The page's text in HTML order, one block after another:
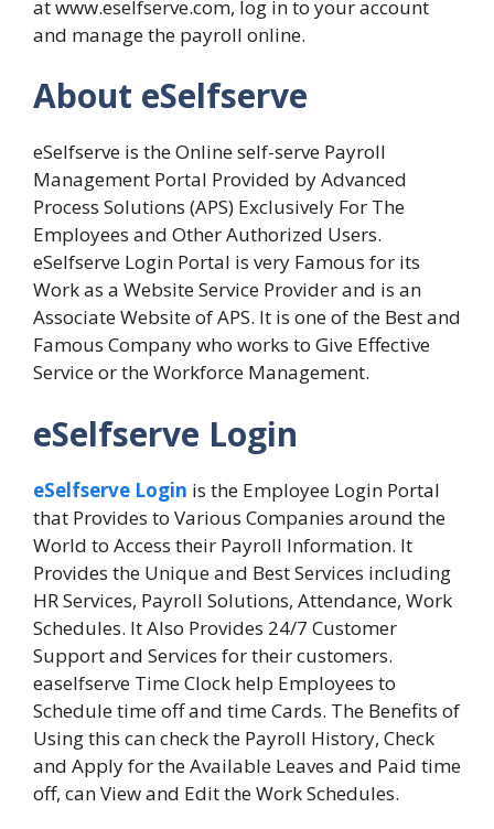
at www.eselfserve.com, log in to your account
and manage the payroll online.
About eSelfserve
eSelfserve is the Online self-serve Payroll
Management Portal Provided by Advanced
Process Solutions (APS) Exclusively For The
Employees and Other Authorized Users.
eSelfserve Login Portal is very Famous for its
Work as a Website Service Provider and is an
Associate Website of APS. It is one of the Best and
Famous Company who works to Give Effective
Service or the Workforce Management.
eSelfserve Login
eSelfserve Login is the Employee Login Portal
that Provides to Various Companies around the
World to Access their Payroll Information. It
Provides the Unique and Best Services including
HR Services, Payroll Solutions, Attendance, Work
Schedules. It Also Provides 24/7 Customer
Support and Services for their customers.
easelfserve Time Clock help Employees to
Schedule time off and time Cards. The Benefits of
Using this can check the Payroll History, Check
and Apply for the Available Leaves and Paid time
off, can View and Edit the Work Schedules.